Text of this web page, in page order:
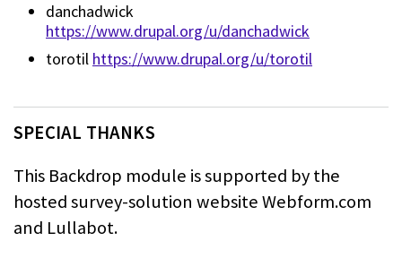
danchadwick
https://www.drupal.org/u/danchadwick
torotil https://www.drupal.org/u/torotil
SPECIAL THANKS
This Backdrop module is supported by the
hosted survey-solution websiteWebform.com
and Lullabot.